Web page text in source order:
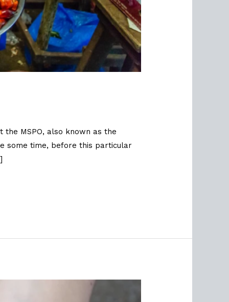
MSPO, also known as the
some time, before this particular